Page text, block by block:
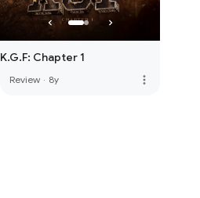
K.G.F: Chapter 1
Review · 8y more_vert